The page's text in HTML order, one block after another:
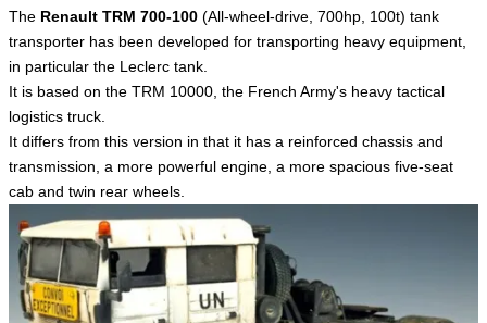
The Renault TRM 700-100 (All-wheel-drive, 700hp, 100t) tank
transporter has been developed for transporting heavy equipment,
in particular the Leclerc tank.
It is based on the TRM 10000, the French Army's heavy tactical
logistics truck.
It differs from this version in that it has a reinforced chassis and
transmission, a more powerful engine, a more spacious five-seat
cab and twin rear wheels.